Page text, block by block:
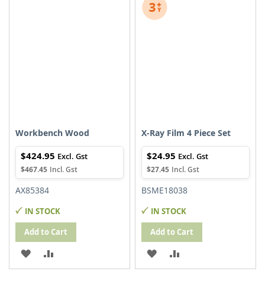
WISH
Workbench Wood
$467.45
$424.95
AX85384
IN STOCK
Add to Cart
ADD
TO
TO
X-Ray Film 4 Piece Set
$27.45
$24.95
BSME18038
IN STOCK
Add to Cart
ADD
TO
TO